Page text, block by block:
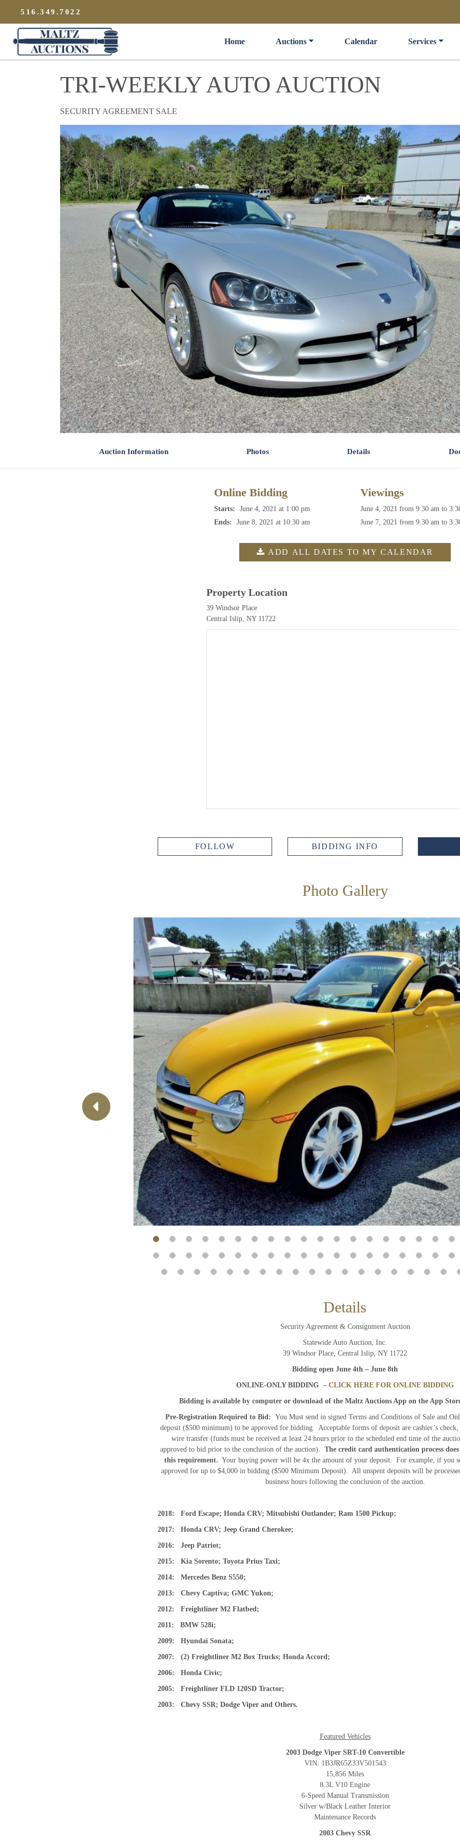
Newsletter Signup
Sign up to receive our weekly emails of
upcoming auctions & special events!
And don’t worry, we hate spam too! You can unsubscribe at
anytime.
CAPTCHA
CLOSE WINDOW
516.349.7022
Maltz Auctions
Home Auctions Calendar Services
TRI-WEEKLY AUTO AUCTION
SECURITY AGREEMENT SALE
Auction Information Photos Details
Online Bidding
Starts:
June 4, 2021 at 1:00 pm
Ends:
June 8, 2021 at 10:30 am
Viewings
June 4, 2021 from 9:30 am to
June 7, 2021 from 9:30 am to
ADD ALL DATES TO MY CALENDAR
Property Location
39 Windsor Place
Central Islip, NY 11722
FOLLOW BIDDING INFO
Photo Gallery
Previous
Details
Security Agreement & Consignment Auction
Statewide Auto Auction, Inc.
39 Windsor Place, Central Islip, NY 11722
Bidding open June 4th – June 8th
ONLINE-ONLY BIDDING – CLICK HERE FOR ONLINE BIDDING
Bidding is available by computer or download of the Maltz Auctions App on the App
Pre-Registration Required to Bid: You Must send in signed Terms and Conditions of Sale and
deposit ($500 minimum) to be approved for bidding. Acceptable forms of deposit are cashier’s check,
wire transfer (funds must be received at least 24 hours prior to the scheduled end time of the
approved to bid prior to the conclusion of the auction). The credit card authentication process
this requirement. Your buying power will be 4x the amount of your deposit. For example, if you
approved for up to $4,000 in bidding ($500 Minimum Deposit). All unspent deposits will be
business hours following the conclusion of the auction.
2018: Ford Escape; Honda CRV; Mitsubishi Outlander; Ram 1500 Pickup;
2017: Honda CRV; Jeep Grand Cherokee;
2016: Jeep Patriot;
2015: Kia Sorento; Toyota Prius Taxi;
2014: Mercedes Benz S550;
2013: Chevy Captiva; GMC Yukon;
2012: Freightliner M2 Flatbed;
2011: BMW 528i;
2009: Hyundai Sonata;
2007: (2) Freightliner M2 Box Trucks; Honda Accord;
2006: Honda Civic;
2005: Freightliner FLD 120SD Tractor;
2003: Chevy SSR; Dodge Viper and Others.
Featured Vehicles
2003 Dodge Viper SRT-10 Convertible
VIN: 1B3JR65Z33V501543
15,856 Miles
8.3L V10 Engine
6-Speed Manual Transmission
Silver w/Black Leather Interior
Maintenance Records
2003 Chevy SSR